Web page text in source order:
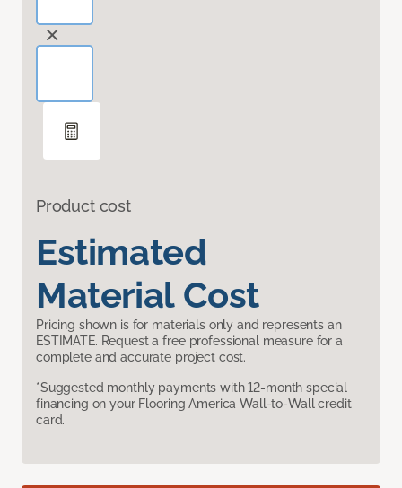
Product cost
Estimated
Material Cost
Pricing shown is for materials only and represents an
ESTIMATE. Request a free professional measure for a
complete and accurate project cost.
*Suggested monthly payments with 12-month special
financing on your Flooring America Wall-to-Wall credit
card.